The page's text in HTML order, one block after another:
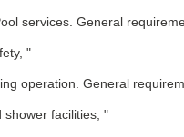
services. General
"
operation. General
shower facilities, "